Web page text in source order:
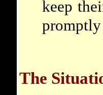
keep
promptly
The